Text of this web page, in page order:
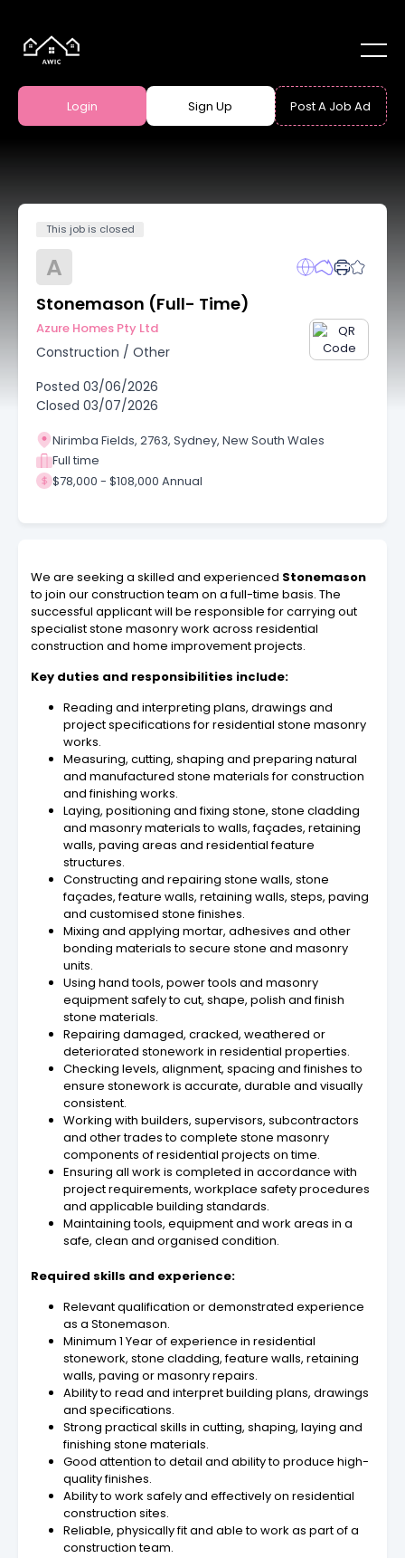
Login Sign Up Post A Job Ad
This job is closed
A
Stonemason (Full- Time)
Azure Homes Pty Ltd
Construction / Other
Posted 03/06/2026
Closed 03/07/2026
Nirimba Fields, 2763, Sydney, New South Wales
Full time
$78,000 - $108,000 Annual
We are seeking a skilled and experienced Stonemason
to join our construction team on a full-time basis. The
successful applicant will be responsible for carrying out
specialist stone masonry work across residential
construction and home improvement projects.
Key duties and responsibilities include:
Reading and interpreting plans, drawings and
project specifications for residential stone masonry
works.
Measuring, cutting, shaping and preparing natural
and manufactured stone materials for construction
and finishing works.
Laying, positioning and fixing stone, stone cladding
and masonry materials to walls, façades, retaining
walls, paving areas and residential feature
structures.
Constructing and repairing stone walls, stone
façades, feature walls, retaining walls, steps, paving
and customised stone finishes.
Mixing and applying mortar, adhesives and other
bonding materials to secure stone and masonry
units.
Using hand tools, power tools and masonry
equipment safely to cut, shape, polish and finish
stone materials.
Repairing damaged, cracked, weathered or
deteriorated stonework in residential properties.
Checking levels, alignment, spacing and finishes to
ensure stonework is accurate, durable and visually
consistent.
Working with builders, supervisors, subcontractors
and other trades to complete stone masonry
components of residential projects on time.
Ensuring all work is completed in accordance with
project requirements, workplace safety procedures
and applicable building standards.
Maintaining tools, equipment and work areas in a
safe, clean and organised condition.
Required skills and experience:
Relevant qualification or demonstrated experience
as a Stonemason.
Minimum 1 Year of experience in residential
stonework, stone cladding, feature walls, retaining
walls, paving or masonry repairs.
Ability to read and interpret building plans, drawings
and specifications.
Strong practical skills in cutting, shaping, laying and
finishing stone materials.
Good attention to detail and ability to produce high-
quality finishes.
Ability to work safely and effectively on residential
construction sites.
Reliable, physically fit and able to work as part of a
construction team.